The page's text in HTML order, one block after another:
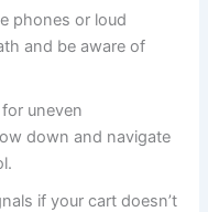
phones or loud
and be aware of
uneven
down and navigate
if your cart doesn’t